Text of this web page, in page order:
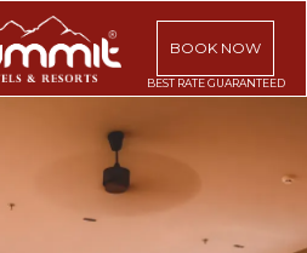
BOOK NOW